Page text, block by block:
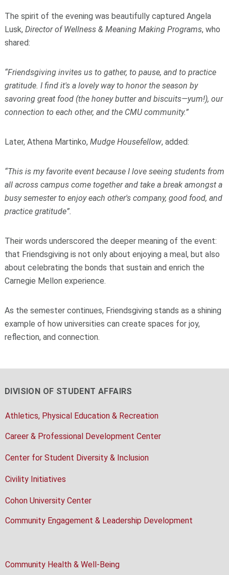
The spirit of the evening was beautifully captured Angela
Lusk, Director of Wellness & Meaning Making Programs, who
shared:
“Friendsgiving invites us to gather, to pause, and to practice
gratitude. I find it's a lovely way to honor the season by
savoring great food (the honey butter and biscuits—yum!), our
connection to each other, and the CMU community.”
Later, Athena Martinko, Mudge Housefellow, added:
“This is my favorite event because I love seeing students from
all across campus come together and take a break amongst a
busy semester to enjoy each other's company, good food, and
practice gratitude”.
Their words underscored the deeper meaning of the event:
that Friendsgiving is not only about enjoying a meal, but also
about celebrating the bonds that sustain and enrich the
Carnegie Mellon experience.
As the semester continues, Friendsgiving stands as a shining
example of how universities can create spaces for joy,
reflection, and connection.
DIVISION OF STUDENT AFFAIRS
Athletics, Physical Education & Recreation
Career & Professional Development Center
Center for Student Diversity & Inclusion
Civility Initiatives
Cohon University Center
Community Engagement & Leadership Development
Community Health & Well-Being